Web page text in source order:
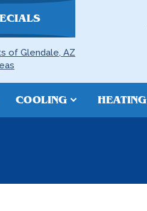
of Glendale, AZ
COOLING HEATING